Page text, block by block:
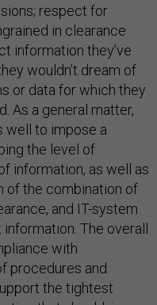
respect for
in clearance
information they’ve
wouldn’t dream of
or data for which they
As a general matter,
well to impose a
the level of
information, as well as
of the combination of
and IT-system
The overall
with
procedures and
the tightest